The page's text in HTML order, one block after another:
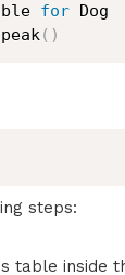
for Dog
( )
steps:
table inside